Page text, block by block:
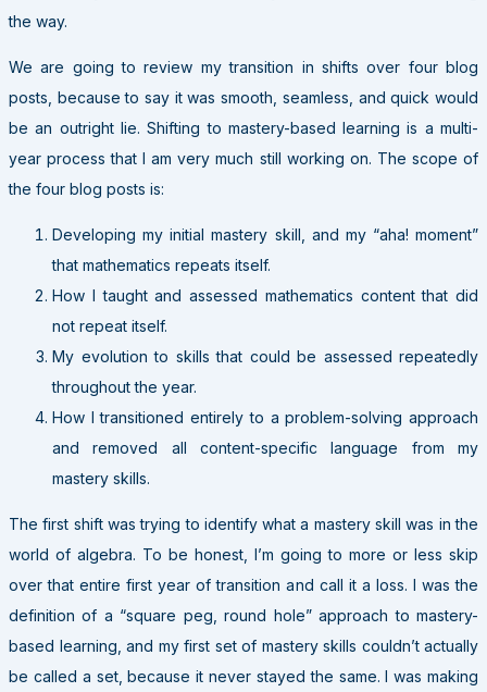
the way.
We are going to review my transition in shifts over four blog
posts, because to say it was smooth, seamless, and quick would
be an outright lie. Shifting to mastery-based learning is a multi-
year process that I am very much still working on. The scope of
the four blog posts is:
Developing my initial mastery skill, and my “aha! moment”
that mathematics repeats itself.
How I taught and assessed mathematics content that did
not repeat itself.
My evolution to skills that could be assessed repeatedly
throughout the year.
How I transitioned entirely to a problem-solving approach
and removed all content-specific language from my
mastery skills.
The first shift was trying to identify what a mastery skill was in the
world of algebra. To be honest, I’m going to more or less skip
over that entire first year of transition and call it a loss. I was the
definition of a “square peg, round hole” approach to mastery-
based learning, and my first set of mastery skills couldn’t actually
be called a set, because it never stayed the same. I was making